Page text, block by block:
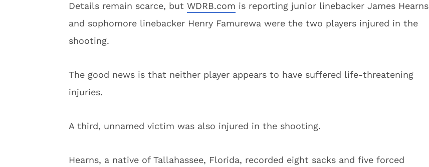
Details remain scarce, but WDRB.com is reporting junior linebacker James Hearns
and sophomore linebacker Henry Famurewa were the two players injured in the
shooting.
The good news is that neither player appears to have suffered life-threatening
injuries.
A third, unnamed victim was also injured in the shooting.
Hearns, a native of Tallahassee, Florida, recorded eight sacks and five forced